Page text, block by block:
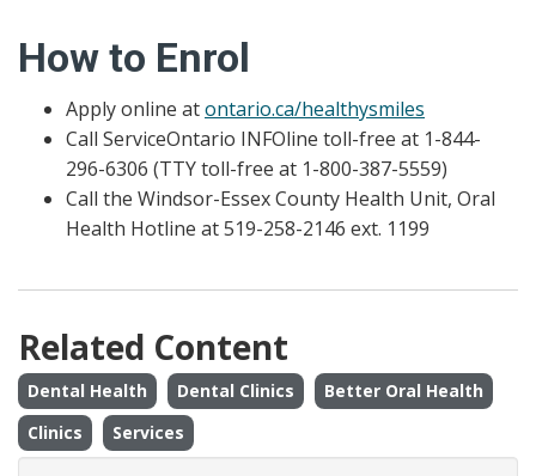
How to Enrol
Apply online atontario.ca/healthysmiles
Call ServiceOntario INFOline toll-free at 1-844-
296-6306 (TTY toll-free at 1-800-387-5559)
Call the Windsor-Essex County Health Unit, Oral
Health Hotline at 519-258-2146 ext. 1199
Related Content
Dental Health Dental Clinics
Better Oral Health
Clinics
Services